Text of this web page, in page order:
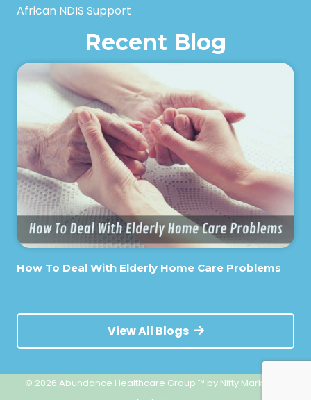
African NDIS Support
Recent Blog
How To Deal With Elderly Home Care Problems
View All Blogs
© 2026 Abundance Healthcare Group ™ by Nifty Marketing